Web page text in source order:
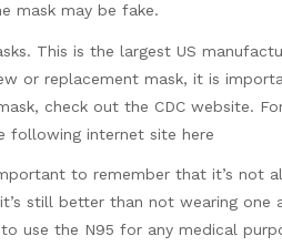
mask may be fake.
This is the largest US
or replacement mask, it is
check out the CDC website.
following internet site here
to remember that it’s not
still better than not wearing one
use the N95 for any medical